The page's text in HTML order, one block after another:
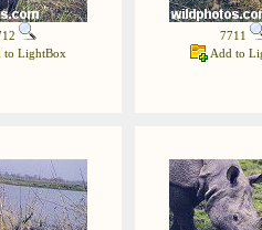
to LightBox
7711
Add to